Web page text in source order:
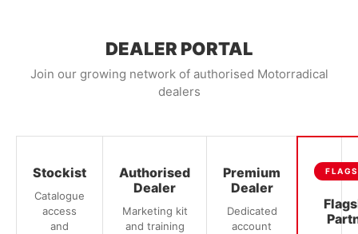
DEALER PORTAL
Join our growing network of authorised Motorradical
dealers
Stockist
Catalogue
access
and
Authorised
Dealer
Marketing kit
and training
Premium
Dealer
Dedicated
account